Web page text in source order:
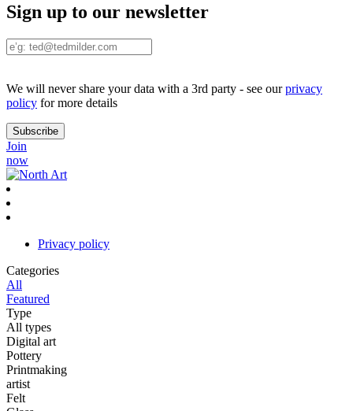
Sign up to our newsletter
We will never share your data with a 3rd party - see ourprivacy
policy for more details
Join
now
Privacy policy
Categories
All
Featured
Type
All types
Digital art
Pottery
Printmaking
artist
Felt